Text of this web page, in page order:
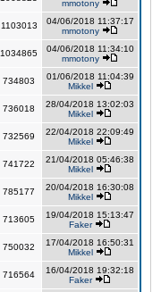
mmotony
1103013
04/06/2018 11:37:17
mmotony
1034865
04/06/2018 11:34:10
mmotony
734803
01/06/2018 11:04:39
Mikkel
736018
28/04/2018 13:02:03
Mikkel
732569
22/04/2018 22:09:49
Mikkel
741722
21/04/2018 05:46:38
Mikkel
785177
20/04/2018 16:30:08
Mikkel
713605
19/04/2018 15:13:47
Faker
750032
17/04/2018 16:50:31
Mikkel
716564
16/04/2018 19:32:18
Faker